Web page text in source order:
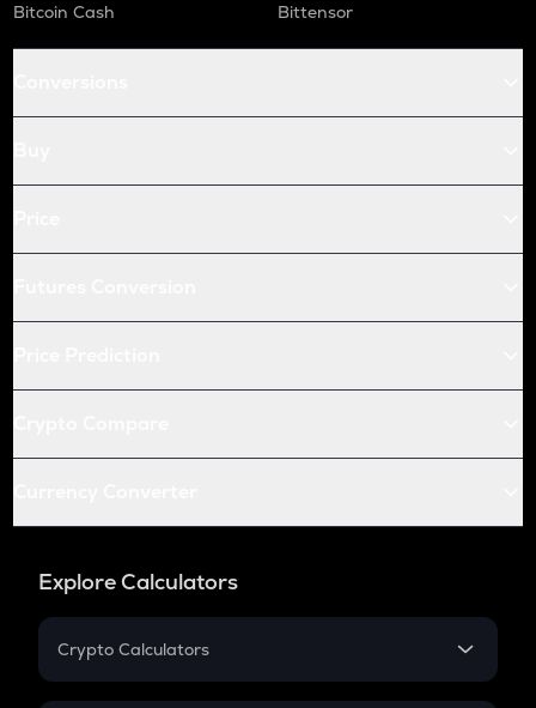
Bitcoin Cash
Bittensor
Explore Calculators
Crypto Calculators
Crypto SIP Calculator